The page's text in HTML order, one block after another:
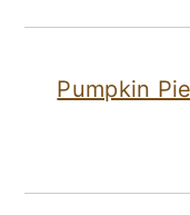
Pumpkin